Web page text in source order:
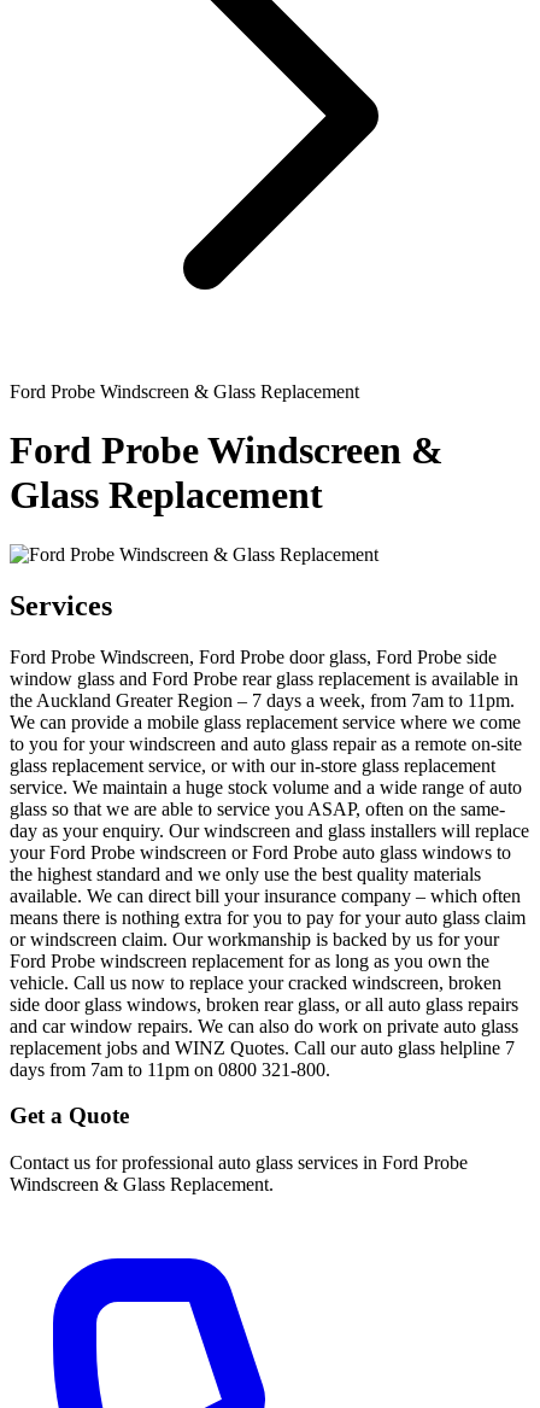
Ford Probe Windscreen & Glass Replacement
Ford Probe Windscreen &
Glass Replacement
Services
Ford Probe Windscreen, Ford Probe door glass, Ford Probe side
window glass and Ford Probe rear glass replacement is available in
the Auckland Greater Region – 7 days a week, from 7am to 11pm.
We can provide a mobile glass replacement service where we come
to you for your windscreen and auto glass repair as a remote on-site
glass replacement service, or with our in-store glass replacement
service. We maintain a huge stock volume and a wide range of auto
glass so that we are able to service you ASAP, often on the same-
day as your enquiry. Our windscreen and glass installers will replace
your Ford Probe windscreen or Ford Probe auto glass windows to
the highest standard and we only use the best quality materials
available. We can direct bill your insurance company – which often
means there is nothing extra for you to pay for your auto glass claim
or windscreen claim. Our workmanship is backed by us for your
Ford Probe windscreen replacement for as long as you own the
vehicle. Call us now to replace your cracked windscreen, broken
side door glass windows, broken rear glass, or all auto glass repairs
and car window repairs. We can also do work on private auto glass
replacement jobs and WINZ Quotes. Call our auto glass helpline 7
days from 7am to 11pm on 0800 321-800.
Get a Quote
Contact us for professional auto glass services in Ford Probe
Windscreen & Glass Replacement.